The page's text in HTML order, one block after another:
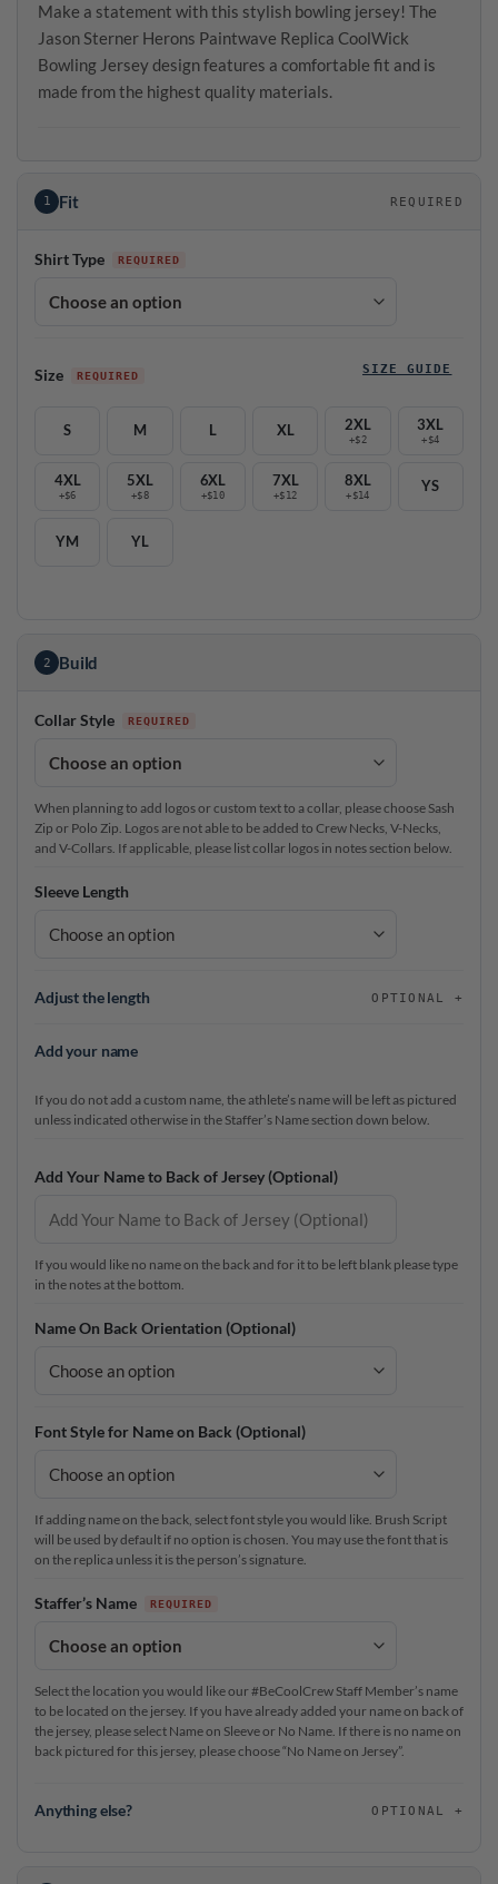
Make a statement with this stylish bowling jersey! The
Jason Sterner Herons Paintwave Replica CoolWick
Bowling Jersey design features a comfortable fit and is
made from the highest quality materials.
1 Fit REQUIRED
Shirt Type
Size SIZE GUIDE
S M L XL 2XL
+$2
3XL
+$4
4XL
+$6
5XL
+$8
6XL
+$10
7XL
+$12
8XL
+$14
YS
YM YL
2 Build
Collar Style
When planning to add logos or custom text to a collar, please choose Sash
Zip or Polo Zip. Logos are not able to be added to Crew Necks, V-Necks,
and V-Collars. If applicable, please list collar logos in notes section below.
Sleeve Length
Adjust the length OPTIONAL
Add your name
If you do not add a custom name, the athlete’s name will be left as pictured
unless indicated otherwise in the Staffer’s Name section down below.
Add Your Name to Back of Jersey (Optional)
If you would like no name on the back and for it to be left blank please type
in the notes at the bottom.
Name On Back Orientation (Optional)
Font Style for Name on Back (Optional)
If adding name on the back, select font style you would like. Brush Script
will be used by default if no option is chosen. You may use the font that is
on the replica unless it is the person’s signature.
Staffer’s Name
Select the location you would like our #BeCoolCrew Staff Member’s name
to be located on the jersey. If you have already added your name on back of
the jersey, please select Name on Sleeve or No Name. If there is no name on
back pictured for this jersey, please choose “No Name on Jersey”.
Anything else? OPTIONAL